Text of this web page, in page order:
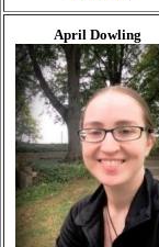
April Dowling